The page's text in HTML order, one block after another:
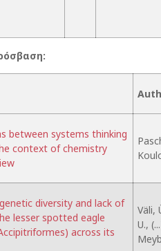
:
between systems thinking
context of chemistry
diversity and lack of
lesser spotted eagle
across its
Väli,
U.,